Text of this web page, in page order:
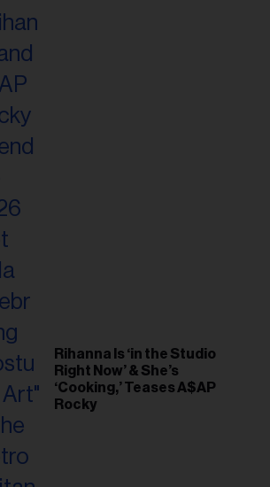
Rihanna Is ‘in the Studio
Right Now’ & She’s
‘Cooking,’ Teases A$AP
Rocky